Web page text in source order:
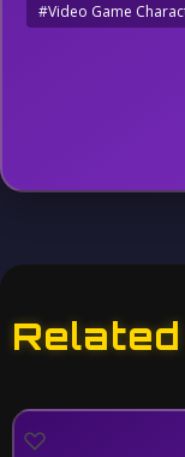
#Video Game